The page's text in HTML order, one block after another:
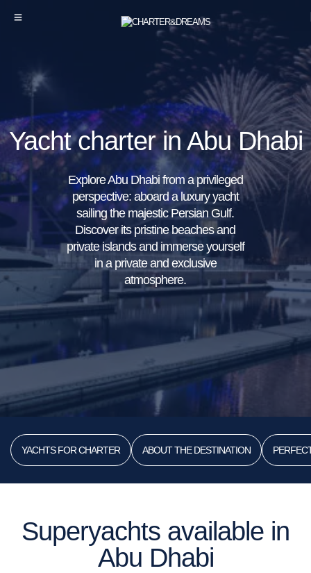
Yacht charter in Abu Dhabi
Explore Abu Dhabi from a privileged
perspective: aboard a luxury yacht
sailing the majestic Persian Gulf.
Discover its pristine beaches and
private islands and immerse yourself
in a private and exclusive
atmosphere.
YACHTS FOR CHARTER ABOUT THE DESTINATION
Superyachts available in
Abu Dhabi